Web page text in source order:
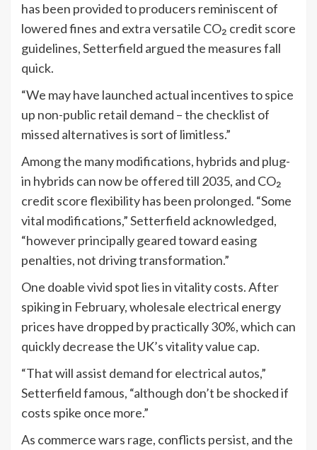
has been provided to producers reminiscent of
lowered fines and extra versatile CO₂ credit score
guidelines, Setterfield argued the measures fall
quick.
“We may have launched actual incentives to spice
up non-public retail demand – the checklist of
missed alternatives is sort of limitless.”
Among the many modifications, hybrids and plug-
in hybrids can now be offered till 2035, and CO₂
credit score flexibility has been prolonged. “Some
vital modifications,” Setterfield acknowledged,
“however principally geared toward easing
penalties, not driving transformation.”
One doable vivid spot lies in vitality costs. After
spiking in February, wholesale electrical energy
prices have dropped by practically 30%, which can
quickly decrease the UK’s vitality value cap.
“That will assist demand for electrical autos,”
Setterfield famous, “although don’t be shocked if
costs spike once more.”
As commerce wars rage, conflicts persist, and the